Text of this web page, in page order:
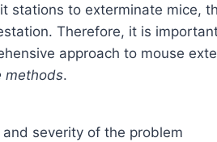
Therefore, it is
approach to mouse
methods.
severity of the problem